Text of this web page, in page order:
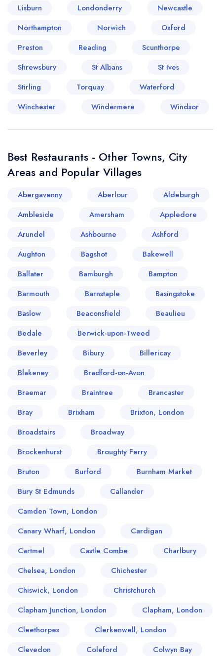
Lisburn Londonderry
Newcastle
Northampton
Norwich
Oxford
Preston
Reading
Scunthorpe
Shrewsbury
St Albans
St Ives
Stirling
Torquay
Waterford
Winchester
Windermere Windsor
Best Restaurants - Other Towns, City
Areas and Popular Villages
Abergavenny Aberlour
Aldeburgh
Ambleside
Amersham
Appledore
Arundel
Ashbourne
Ashford
Aughton
Bagshot
Bakewell
Ballater
Bamburgh
Bampton
Barmouth
Barnstaple
Basingstoke
Baslow
Beaconsfield
Beaulieu
Bedale
Berwick-upon-Tweed
Beverley
Bibury
Billericay
Blakeney
Bradford-on-Avon
Braemar
Braintree
Brancaster
Bray
Brixham
Brixton, London
Broadstairs
Broadway
Brockenhurst
Broughty Ferry
Bruton
Burford
Burnham Market
Bury St Edmunds
Callander
Camden Town, London
Canary Wharf, London
Cardigan
Cartmel
Castle Combe
Charlbury
Chelsea, London
Chichester
Chiswick, London
Christchurch
Clapham Junction, London
Clapham, London
Cleethorpes
Clerkenwell, London
Clevedon
Coleford
Colwyn Bay
Your lists
free account
Your saved locations
sign in
a free account